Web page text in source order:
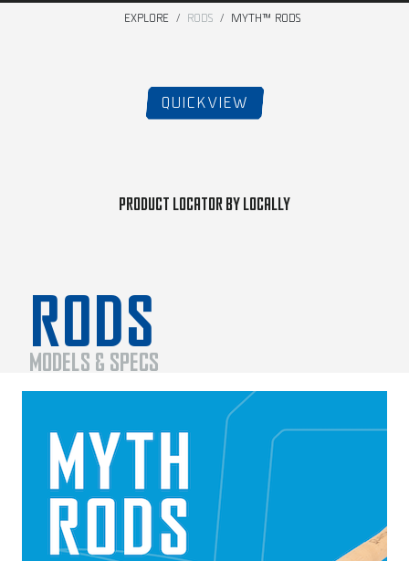
EXPLORE RODS MYTH™ RODS
QUICKVIEW
Product Locator by Locally
RODS
MODELS & SPECS